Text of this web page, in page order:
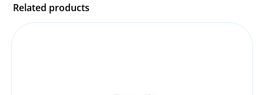
Related products